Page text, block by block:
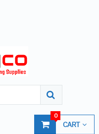
CART
0